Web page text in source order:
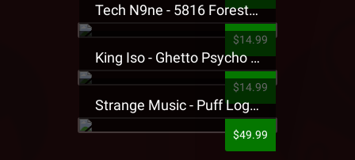
Tech N9ne - 5816 Forest Presale T-Shirt
$14.99
King Iso - Ghetto Psycho Presale T-Shirt
$14.99
Strange Music - Puff Logo Sweatpants
$49.99